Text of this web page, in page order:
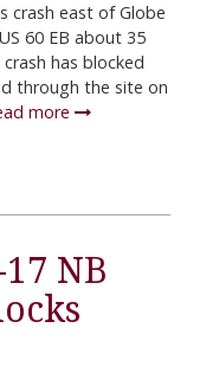
crash east of Globe
60 EB about 35
has blocked
through the site on
more
NB